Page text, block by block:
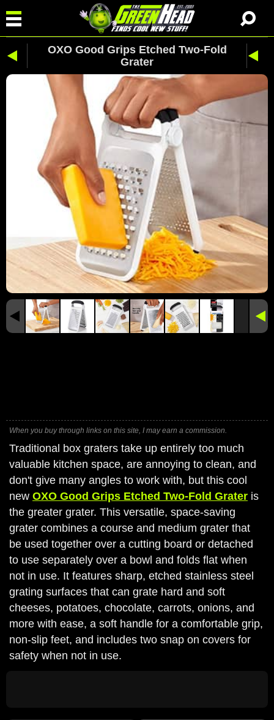
OXO Good Grips Etched Two-Fold
Grater
When you buy through links on this site, I may earn a commission.
Traditional box graters take up entirely too much
valuable kitchen space, are annoying to clean, and
don't give many angles to work with, but this cool
new OXO Good Grips Etched Two-Fold Grater is
the greater grater. This versatile, space-saving
grater combines a course and medium grater that
be used together over a cutting board or detached
to use separately over a bowl and folds flat when
not in use. It features sharp, etched stainless steel
grating surfaces that can grate hard and soft
cheeses, potatoes, chocolate, carrots, onions, and
more with ease, a soft handle for a comfortable grip,
non-slip feet, and includes two snap on covers for
safety when not in use.